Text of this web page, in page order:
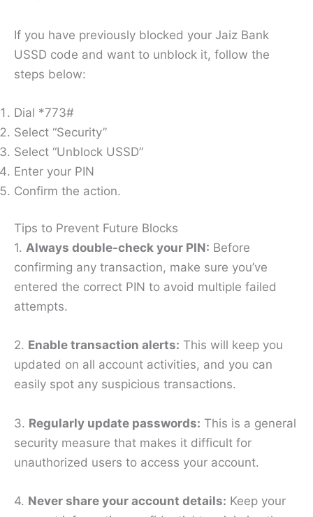
If you have previously blocked your Jaiz Bank
USSD code and want to unblock it, follow the
steps below:
Dial *773#
Select “Security”
Select “Unblock USSD”
Enter your PIN
Confirm the action.
Tips to Prevent Future Blocks
1. Always double-check your PIN: Before
confirming any transaction, make sure you’ve
entered the correct PIN to avoid multiple failed
attempts.
2. Enable transaction alerts: This will keep you
updated on all account activities, and you can
easily spot any suspicious transactions.
3. Regularly update passwords: This is a general
security measure that makes it difficult for
unauthorized users to access your account.
4. Never share your account details: Keep your